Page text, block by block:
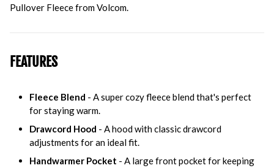
Pullover Fleece from Volcom.
FEATURES
Fleece Blend - A super cozy fleece blend that's perfect
for staying warm.
Drawcord Hood - A hood with classic drawcord
adjustments for an ideal fit.
Handwarmer Pocket - A large front pocket for keeping